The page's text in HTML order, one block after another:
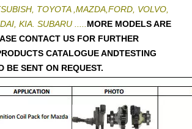
TOYOTA ,MAZDA,FORD, VOLVO,
KIA. SUBARU ..... MORE MODELS ARE
CONTACT US FOR FURTHER
CATALOGUE ANDTESTING
BE SENT ON REQUEST.